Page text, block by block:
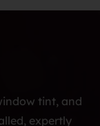
tint, and
expertly